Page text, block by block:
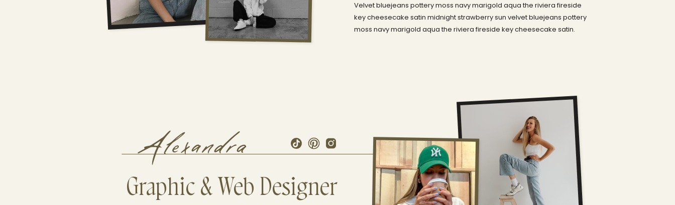
Velvet bluejeans pottery moss navy marigold aqua the riviera fireside
key cheesecake satin midnight strawberry sun velvet bluejeans pottery
moss navy marigold aqua the riviera fireside key cheesecake satin.
Graphic & Web Designer
Alexandra